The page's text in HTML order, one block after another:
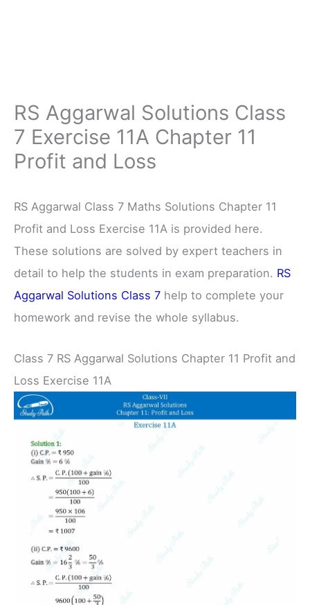
RS Aggarwal Solutions Class
7 Exercise 11A Chapter 11
Profit and Loss
RS Aggarwal Class 7 Maths Solutions Chapter 11
Profit and Loss Exercise 11A is provided here.
These solutions are solved by expert teachers in
detail to help the students in exam preparation. RS
Aggarwal Solutions Class 7 help to complete your
homework and revise the whole syllabus.
Class 7 RS Aggarwal Solutions Chapter 11 Profit and
Loss Exercise 11A